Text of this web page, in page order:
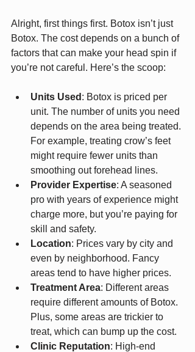
Alright, first things first. Botox isn’t just
Botox. The cost depends on a bunch of
factors that can make your head spin if
you’re not careful. Here’s the scoop:
Units Used : Botox is priced per
unit. The number of units you need
depends on the area being treated.
For example, treating crow’s feet
might require fewer units than
smoothing out forehead lines.
Provider Expertise: A seasoned
pro with years of experience might
charge more, but you’re paying for
skill and safety.
Location: Prices vary by city and
even by neighborhood. Fancy
areas tend to have higher prices.
Treatment Area: Different areas
require different amounts of Botox.
Plus, some areas are trickier to
treat, which can bump up the cost.
Clinic Reputation: High-end